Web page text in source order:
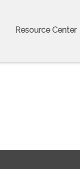
Resource Center